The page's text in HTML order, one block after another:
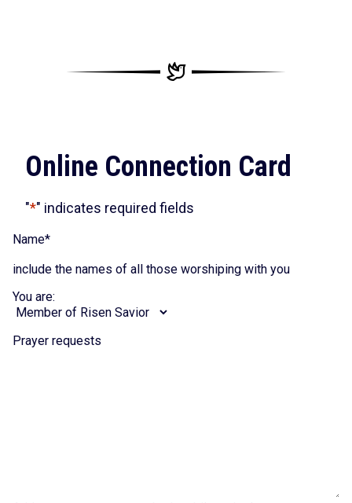
Online Connection Card
"*" indicates required fields
Name*
include the names of all those worshiping with you
You are:
Prayer requests